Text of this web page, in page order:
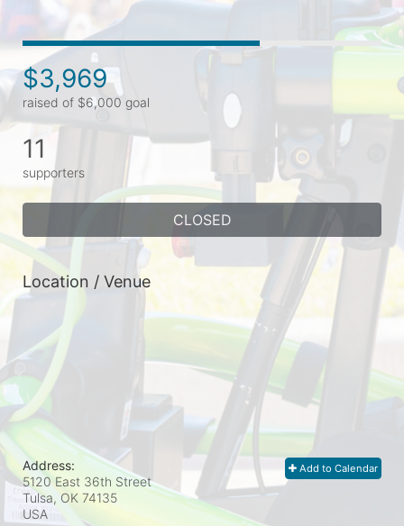
$3,969
raised of $6,000 goal
11
supporters
CLOSED
Location / Venue
Add to Calendar
Address:
5120 East 36th Street
Tulsa, OK 74135
USA